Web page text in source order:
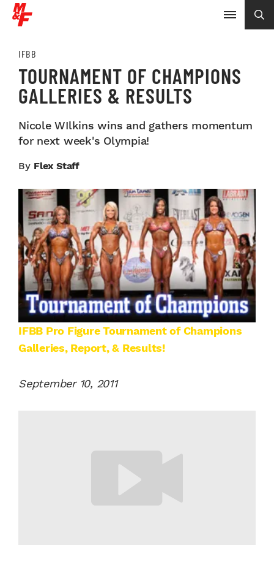
IFBB
TOURNAMENT OF CHAMPIONS
GALLERIES & RESULTS
Nicole WIlkins wins and gathers momentum
for next week's Olympia!
By Flex Staff
IFBB Pro Figure Tournament of Champions
Galleries, Report, & Results!
September 10, 2011